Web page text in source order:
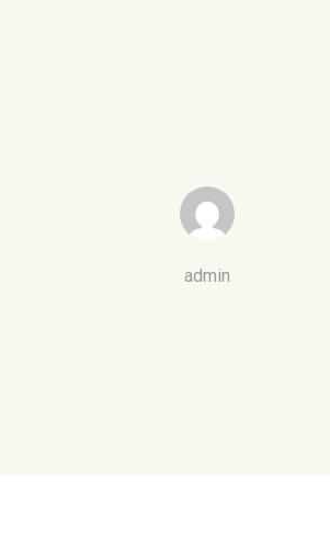
admin